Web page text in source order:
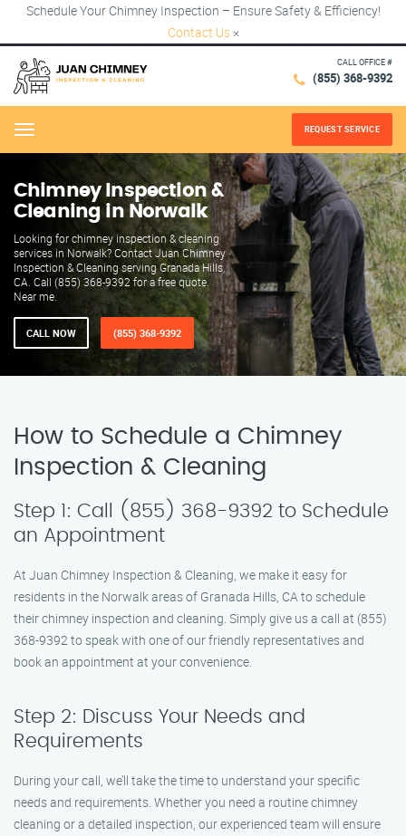
Schedule Your Chimney Inspection – Ensure Safety & Efficiency!
Contact Us ×
CALL OFFICE #
(855) 368-9392
Menu REQUEST SERVICE
Chimney Inspection &
Cleaning in Norwalk
Looking for chimney inspection & cleaning
services in Norwalk? Contact Juan Chimney
Inspection & Cleaning serving Granada Hills,
CA. Call (855) 368-9392 for a free quote.
Near me.
CALL NOW (855) 368-9392
How to Schedule a Chimney
Inspection & Cleaning
Step 1: Call (855) 368-9392 to Schedule
an Appointment
At Juan Chimney Inspection & Cleaning, we make it easy for
residents in the Norwalk areas of Granada Hills, CA to schedule
their chimney inspection and cleaning. Simply give us a call at (855)
368-9392 to speak with one of our friendly representatives and
book an appointment at your convenience.
Step 2: Discuss Your Needs and
Requirements
During your call, we’ll take the time to understand your specific
needs and requirements. Whether you need a routine chimney
cleaning or a detailed inspection, our experienced team will ensure